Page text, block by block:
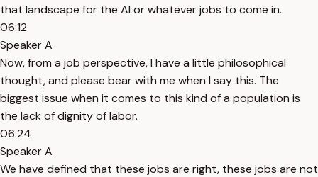
that landscape for the AI or whatever jobs to come in.
06:12
Speaker A
Now, from a job perspective, I have a little philosophical
thought, and please bear with me when I say this. The
biggest issue when it comes to this kind of a population is
the lack of dignity of labor.
06:24
Speaker A
We have defined that these jobs are right, these jobs are not